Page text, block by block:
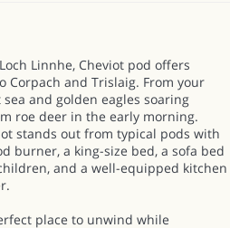
Linnhe, Cheviot pod offers
Corpach and Trislaig. From your
and golden eagles soaring
roe deer in the early morning.
stands out from typical pods with
burner, a king-size bed, a sofa bed
and a well-equipped kitchen
place to unwind while